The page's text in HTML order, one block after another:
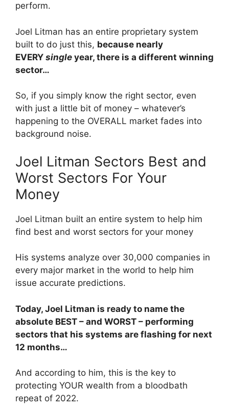
perform.
Joel Litman has an entire proprietary system
built to do just this, because nearly
EVERY single year, there is a different winning
sector…
So, if you simply know the right sector, even
with just a little bit of money – whatever’s
happening to the OVERALL market fades into
background noise.
Joel Litman Sectors Best and
Worst Sectors For Your
Money
Joel Litman built an entire system to help him
find best and worst sectors for your money
His systems analyze over 30,000 companies in
every major market in the world to help him
issue accurate predictions.
Today, Joel Litman is ready to name the
absolute BEST – and WORST – performing
sectors that his systems are flashing for next
12 months…
And according to him, this is the key to
protecting YOUR wealth from a bloodbath
repeat of 2022.